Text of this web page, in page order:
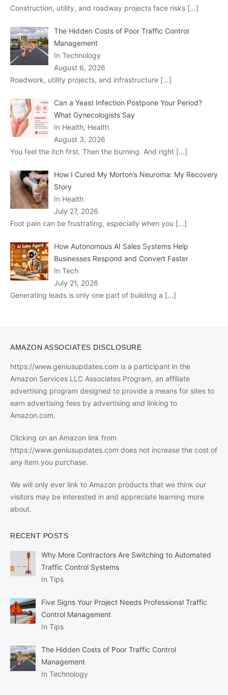
Construction, utility, and roadway projects face risks […]
The Hidden Costs of Poor Traffic Control
Management
In Technology
August 6, 2026
Roadwork, utility projects, and infrastructure […]
Can a Yeast Infection Postpone Your Period?
What Gynecologists Say
In Health, Health
August 3, 2026
You feel the itch first. Then the burning. And right […]
How I Cured My Morton’s Neuroma: My Recovery
Story
In Health
July 27, 2026
Foot pain can be frustrating, especially when you […]
How Autonomous AI Sales Systems Help
Businesses Respond and Convert Faster
In Tech
July 21, 2026
Generating leads is only one part of building a […]
AMAZON ASSOCIATES DISCLOSURE
https://www.geniusupdates.com is a participant in the
Amazon Services LLC Associates Program, an affiliate
advertising program designed to provide a means for sites to
earn advertising fees by advertising and linking to
Amazon.com.
Clicking on an Amazon link from
https://www.geniusupdates.com does not increase the cost of
any item you purchase.
We will only ever link to Amazon products that we think our
visitors may be interested in and appreciate learning more
about.
RECENT POSTS
Why More Contractors Are Switching to Automated
Traffic Control Systems
In Tips
Five Signs Your Project Needs Professional Traffic
Control Management
In Tips
The Hidden Costs of Poor Traffic Control
Management
In Technology